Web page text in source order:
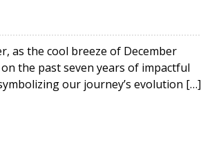
as the cool breeze of December
the past seven years of impactful
our journey’s evolution […]